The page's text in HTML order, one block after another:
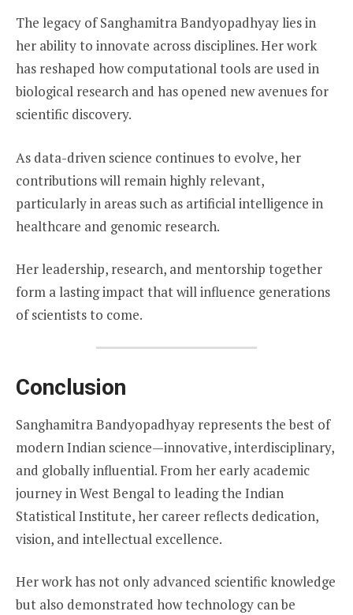
The legacy of Sanghamitra Bandyopadhyay lies in
her ability to innovate across disciplines. Her work
has reshaped how computational tools are used in
biological research and has opened new avenues for
scientific discovery.
As data-driven science continues to evolve, her
contributions will remain highly relevant,
particularly in areas such as artificial intelligence in
healthcare and genomic research.
Her leadership, research, and mentorship together
form a lasting impact that will influence generations
of scientists to come.
Conclusion
Sanghamitra Bandyopadhyay represents the best of
modern Indian science—innovative, interdisciplinary,
and globally influential. From her early academic
journey in West Bengal to leading the Indian
Statistical Institute, her career reflects dedication,
vision, and intellectual excellence.
Her work has not only advanced scientific knowledge
but also demonstrated how technology can be